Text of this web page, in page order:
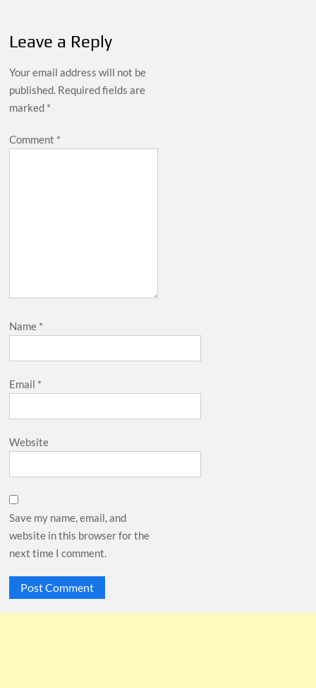
Leave a Reply
Your email address will not be
published. Required fields are
marked *
Comment *
Name *
Email *
Website
Save my name, email, and
website in this browser for the
next time I comment.